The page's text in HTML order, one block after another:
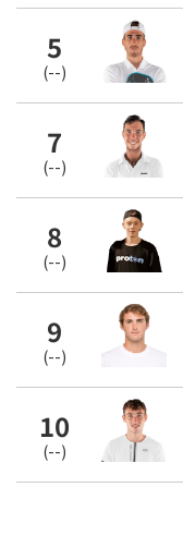
5
(--)
7
(--)
8
(--)
9
(--)
10
(--)